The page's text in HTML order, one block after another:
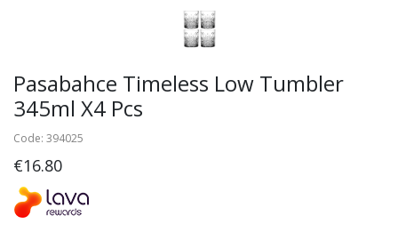
Pasabahce Timeless Low Tumbler
345ml X4 Pcs
Code: 394025
€16.80